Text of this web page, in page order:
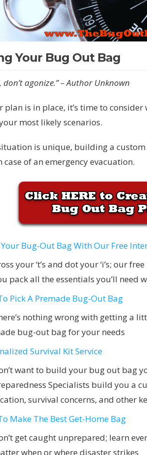
Your Bug Out Bag
don’t agonize.” – Author Unknown
plan is in place, it’s time to
most likely scenarios.
is unique, building a
case of an emergency evacuation.
Bug-Out Bag With Our Free
your ‘t’s and dot your ‘i’s; our
pack all the essentials you’ll need
Pick A Premade Bug-Out Bag
nothing wrong with getting a
bug-out bag for your needs
Survival Kit Service
want to build your bug out bag
Specialists build you a
survival concerns, and other
Make The Best Get-Home Bag
get caught unprepared; learn
when or where disaster strikes